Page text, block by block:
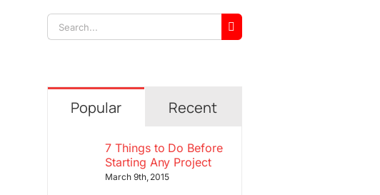
Search
for:
Popular Recent
7 Things to Do Before
Starting Any Project
March 9th, 2015